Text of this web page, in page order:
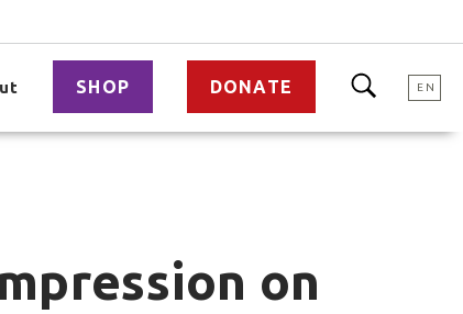
SHOP DONATE EN
on